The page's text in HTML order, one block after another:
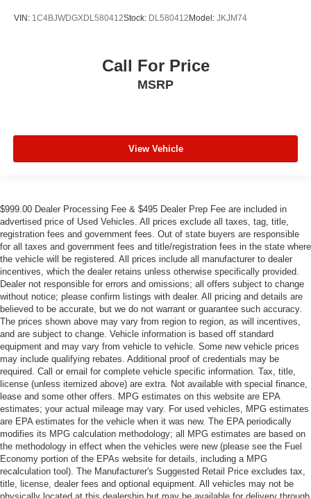
VIN: 1C4BJWDGXDL580412Stock: DL580412 Model: JKJM74
Call For Price
MSRP
View Vehicle
$999.00 Dealer Processing Fee & $495 Dealer Prep Fee are included in
advertised price of Used Vehicles. All prices exclude all taxes, tag, title,
registration fees and government fees. Out of state buyers are responsible
for all taxes and government fees and title/registration fees in the state where
the vehicle will be registered. All prices include all manufacturer to dealer
incentives, which the dealer retains unless otherwise specifically provided.
Dealer not responsible for errors and omissions; all offers subject to change
without notice; please confirm listings with dealer. All pricing and details are
believed to be accurate, but we do not warrant or guarantee such accuracy.
The prices shown above may vary from region to region, as will incentives,
and are subject to change. Vehicle information is based off standard
equipment and may vary from vehicle to vehicle. Some new vehicle prices
may include qualifying rebates. Additional proof of credentials may be
required. Call or email for complete vehicle specific information. Tax, title,
license (unless itemized above) are extra. Not available with special finance,
lease and some other offers. MPG estimates on this website are EPA
estimates; your actual mileage may vary. For used vehicles, MPG estimates
are EPA estimates for the vehicle when it was new. The EPA periodically
modifies its MPG calculation methodology; all MPG estimates are based on
the methodology in effect when the vehicles were new (please see the Fuel
Economy portion of the EPAs website for details, including a MPG
recalculation tool). The Manufacturer's Suggested Retail Price excludes tax,
title, license, dealer fees and optional equipment. All vehicles may not be